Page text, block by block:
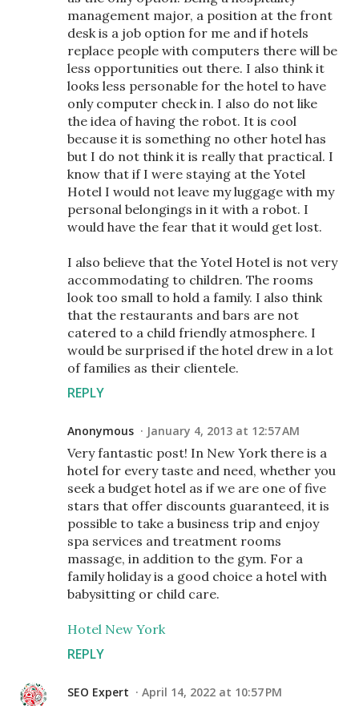
management major, a position at the front
desk is a job option for me and if hotels
replace people with computers there will be
less opportunities out there. I also think it
looks less personable for the hotel to have
only computer check in. I also do not like
the idea of having the robot. It is cool
because it is something no other hotel has
but I do not think it is really that practical. I
know that if I were staying at the Yotel
Hotel I would not leave my luggage with my
personal belongings in it with a robot. I
would have the fear that it would get lost.
I also believe that the Yotel Hotel is not very
accommodating to children. The rooms
look too small to hold a family. I also think
that the restaurants and bars are not
catered to a child friendly atmosphere. I
would be surprised if the hotel drew in a lot
of families as their clientele.
REPLY
Anonymous January 4, 2013 at 12:57 AM
Very fantastic post! In New York there is a
hotel for every taste and need, whether you
seek a budget hotel as if we are one of five
stars that offer discounts guaranteed, it is
possible to take a business trip and enjoy
spa services and treatment rooms
massage, in addition to the gym. For a
family holiday is a good choice a hotel with
babysitting or child care.
Hotel New York
REPLY
SEO Expert April 14, 2022 at 10:57 PM